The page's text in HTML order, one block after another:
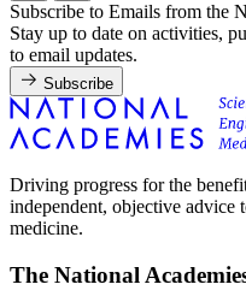
Subscribe to Emails from the
Stay up to date on activities,
to email updates.
Subscribe
Driving progress for the
independent, objective advice
medicine.
The National